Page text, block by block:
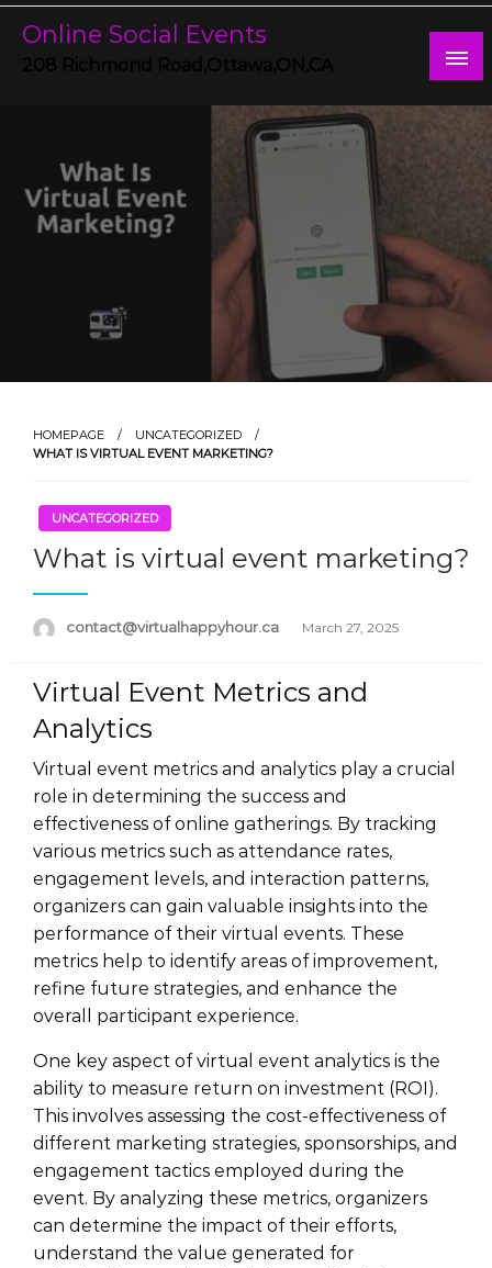
Skip
Online Social Events
HOMEPAGE
UNCATEGORIZED
WHAT IS VIRTUAL EVENT MARKETING?
UNCATEGORIZED
What is virtual event marketing?
contact@virtualhappyhour.ca
Posted
March 27, 2025
Virtual Event Metrics and
Analytics
Virtual event metrics and analytics play a crucial
role in determining the success and
effectiveness of online gatherings. By tracking
various metrics such as attendance rates,
engagement levels, and interaction patterns,
organizers can gain valuable insights into the
performance of their virtual events. These
metrics help to identify areas of improvement,
refine future strategies, and enhance the
overall participant experience.
One key aspect of virtual event analytics is the
ability to measure return on investment (ROI).
This involves assessing the cost-effectiveness of
different marketing strategies, sponsorships, and
engagement tactics employed during the
event. By analyzing these metrics, organizers
can determine the impact of their efforts,
understand the value generated for